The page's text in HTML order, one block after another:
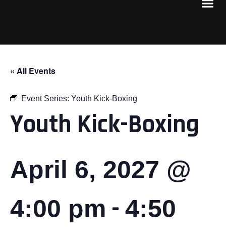
« All Events
Event Series: Youth Kick-Boxing
Youth Kick-Boxing
April 6, 2027 @
4:00 pm - 4:50